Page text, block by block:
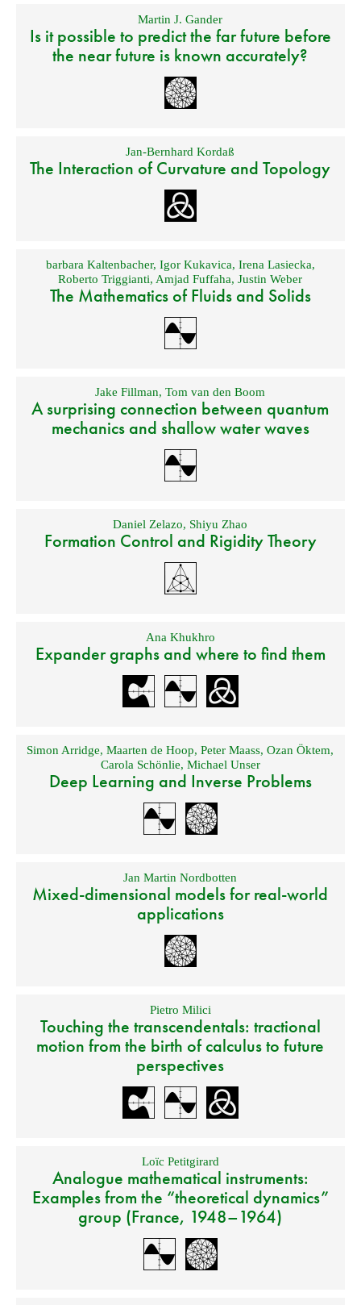
Martin J. Gander
Is it possible to predict the far future before
the near future is known accurately?
Jan-Bernhard Kordaß
The Interaction of Curvature and Topology
barbara Kaltenbacher, Igor Kukavica, Irena Lasiecka,
Roberto Triggianti, Amjad Fuffaha,Justin Weber
The Mathematics of Fluids and Solids
Jake Fillman,Tom van den Boom
A surprising connection between quantum
mechanics and shallow water waves
Daniel Zelazo, Shiyu Zhao
Formation Control and Rigidity Theory
Ana Khukhro
Expander graphs and where to find them
Simon Arridge,Maarten de Hoop,Peter Maass,Ozan Öktem,
Carola Schönlie, Michael Unser
Deep Learning and Inverse Problems
Jan Martin Nordbotten
Mixed-dimensional models for real-world
applications
Pietro Milici
Touching the transcendentals: tractional
motion from the birth of calculus to future
perspectives
Loïc Petitgirard
Analogue mathematical instruments:
Examples from the “theoretical dynamics”
group (France, 1948–1964)